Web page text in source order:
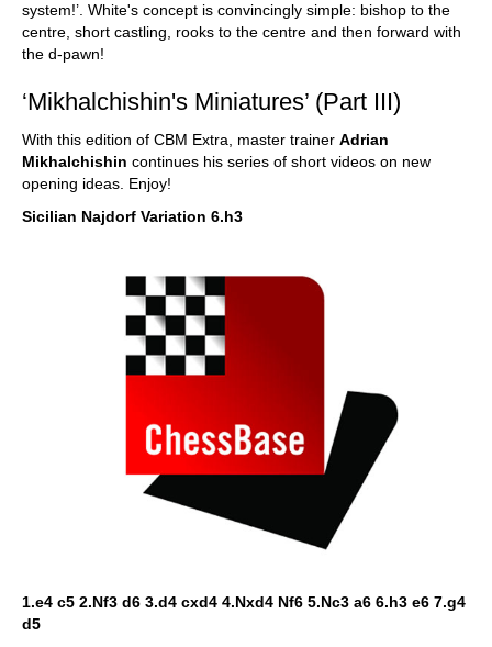
system!’. White's concept is convincingly simple: bishop to the
centre, short castling, rooks to the centre and then forward with
the d-pawn!
‘Mikhalchishin's Miniatures’ (Part III)
With this edition of CBM Extra, master trainer Adrian
Mikhalchishin continues his series of short videos on new
opening ideas. Enjoy!
Sicilian Najdorf Variation 6.h3
1.e4 c5 2.Nf3 d6 3.d4 cxd4 4.Nxd4 Nf6 5.Nc3 a6 6.h3 e6 7.g4
d5